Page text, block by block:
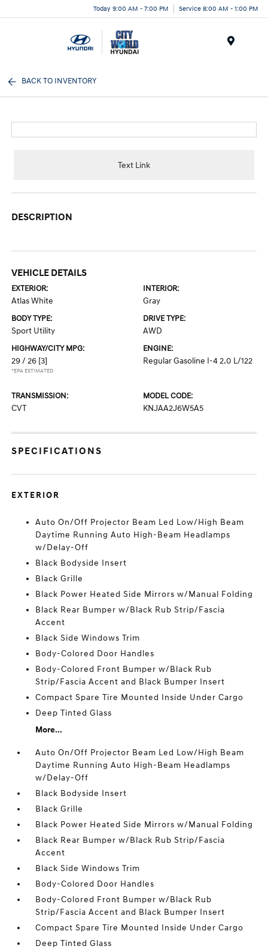
Today 9:00 AM - 7:00 PM Service 8:00 AM - 1:00 PM
BACK TO INVENTORY
Text Link
DESCRIPTION
VEHICLE DETAILS
EXTERIOR:
Atlas White
INTERIOR:
Gray
BODY TYPE:
Sport Utility
DRIVE TYPE:
AWD
HIGHWAY/CITY MPG:
29 / 26 [3]
*EPA ESTIMATED
ENGINE:
Regular Gasoline I-4 2.0 L/122
TRANSMISSION:
CVT
MODEL CODE:
KNJAA2J6W5A5
SPECIFICATIONS
EXTERIOR
Auto On/Off Projector Beam Led Low/High Beam
Daytime Running Auto High-Beam Headlamps
w/Delay-Off
Black Bodyside Insert
Black Grille
Black Power Heated Side Mirrors w/Manual Folding
Black Rear Bumper w/Black Rub Strip/Fascia
Accent
Black Side Windows Trim
Body-Colored Door Handles
Body-Colored Front Bumper w/Black Rub
Strip/Fascia Accent and Black Bumper Insert
Compact Spare Tire Mounted Inside Under Cargo
Deep Tinted Glass
More...
Auto On/Off Projector Beam Led Low/High Beam
Daytime Running Auto High-Beam Headlamps
w/Delay-Off
Black Bodyside Insert
Black Grille
Black Power Heated Side Mirrors w/Manual Folding
Black Rear Bumper w/Black Rub Strip/Fascia
Accent
Black Side Windows Trim
Body-Colored Door Handles
Body-Colored Front Bumper w/Black Rub
Strip/Fascia Accent and Black Bumper Insert
Compact Spare Tire Mounted Inside Under Cargo
Deep Tinted Glass